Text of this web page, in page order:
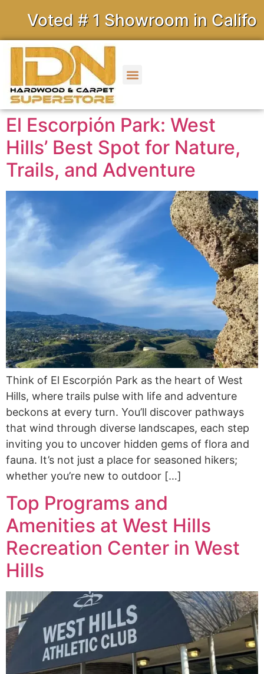
# 1 Showroom in California
El Escorpión Park: West
Hills’ Best Spot for Nature,
Trails, and Adventure
Think of El Escorpión Park as the heart of West
Hills, where trails pulse with life and adventure
beckons at every turn. You’ll discover pathways
that wind through diverse landscapes, each step
inviting you to uncover hidden gems of flora and
fauna. It’s not just a place for seasoned hikers;
whether you’re new to outdoor […]
Top Programs and
Amenities at West Hills
Recreation Center in West
Hills